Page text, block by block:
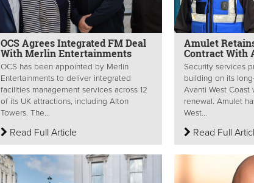
OCS Agrees Integrated FM Deal
With Merlin Entertainments
OCS has been appointed by Merlin
Entertainments to deliver integrated
facilities management services across 12
of its UK attractions, including Alton
Towers. The...
Read Full Article
Amulet
Contract With
Security services
building on its
Avanti West Coast
renewal. Amulet
West...
Read Full